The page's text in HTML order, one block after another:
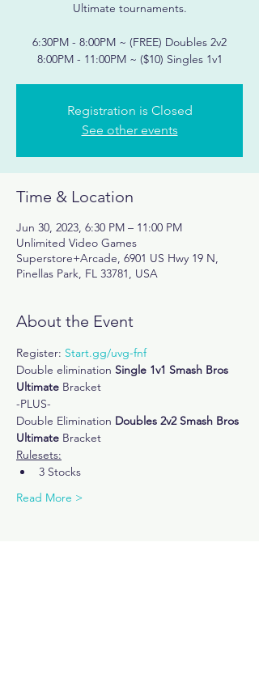
Ultimate tournaments.
6:30PM - 8:00PM ~ (FREE) Doubles 2v2
Registration is Closed
See other events
Time & Location
Jun 30, 2023, 6:30 PM – 11:00 PM
Unlimited Video Games
Superstore+Arcade, 6901 US Hwy 19 N,
Pinellas Park, FL 33781, USA
About the Event
Register: Start.gg/uvg-fnf
Double elimination Single 1v1 Smash Bros
Ultimate Bracket
-PLUS-
Double Elimination Doubles 2v2 Smash Bros
Ultimate Bracket
Rulesets:
3 Stocks
Read More >